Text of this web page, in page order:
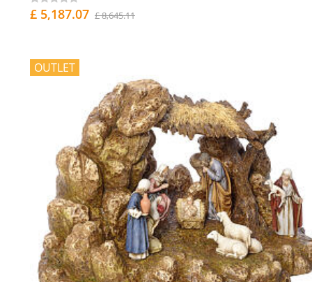
£ 5,187.07 £ 8,645.11
OUTLET